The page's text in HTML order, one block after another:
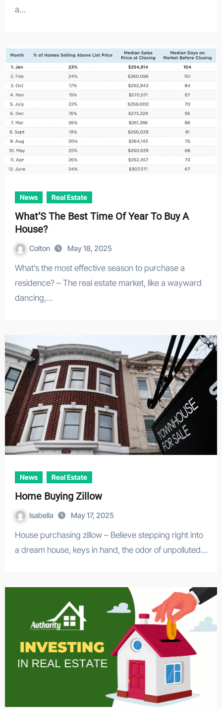
a…
News Real Estate
What’S The Best Time Of Year To Buy A
House?
Colton May 18, 2025
What’s the most effective season to purchase a
residence? – The real estate market, like a wayward
dancing,…
News Real Estate
Home Buying Zillow
Isabella May 17, 2025
House purchasing zillow – Believe stepping right into
a dream house, keys in hand, the odor of unpolluted…